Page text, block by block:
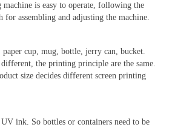
machine is easy to operate, following the
for assembling and adjusting the machine.
cup, mug, bottle, jerry can, bucket.
the printing principle are the same.
size decides different screen printing
ink. So bottles or containers need to be